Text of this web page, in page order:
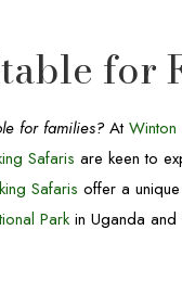
for
for families?At
Safaris are keen to
Safaris offer a
Park in Uganda